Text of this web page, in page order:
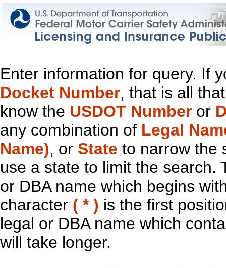
Enter information for query. If
Docket Number, that is all
know the USDOT Number or
any combination of Legal
Name), or State to narrow the
use a state to limit the search.
or DBA name which begins
character ( * ) is the first
legal or DBA name which
will take longer.